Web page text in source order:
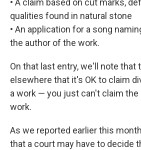
• A claim based on cut marks,
qualities found in natural stone
• An application for a song
the author of the work.
On that last entry, we'll note that
elsewhere that it's OK to claim
a work — you just can't claim the
work.
As we reported earlier this
that a court may have to decide